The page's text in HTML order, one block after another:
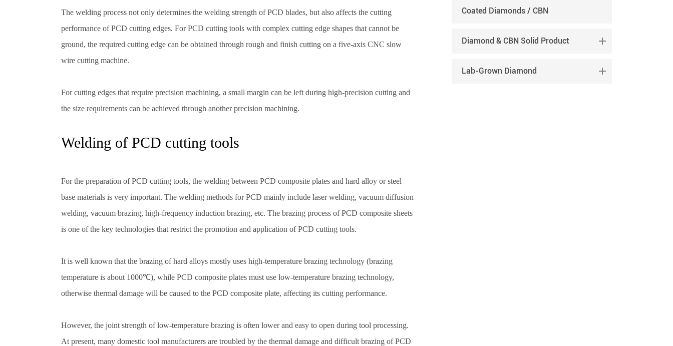
The welding process not only determines the welding strength of PCD blades, but also affects the cutting
performance of PCD cutting edges. For PCD cutting tools with complex cutting edge shapes that cannot be
ground, the required cutting edge can be obtained through rough and finish cutting on a five-axis CNC slow
wire cutting machine.
For cutting edges that require precision machining, a small margin can be left during high-precision cutting and
the size requirements can be achieved through another precision machining.
Welding of PCD cutting tools
For the preparation of PCD cutting tools, the welding between PCD composite plates and hard alloy or steel
base materials is very important. The welding methods for PCD mainly include laser welding, vacuum diffusion
welding, vacuum brazing, high-frequency induction brazing, etc. The brazing process of PCD composite sheets
is one of the key technologies that restrict the promotion and application of PCD cutting tools.
It is well known that the brazing of hard alloys mostly uses high-temperature brazing technology (brazing
temperature is about 1000℃), while PCD composite plates must use low-temperature brazing technology,
otherwise thermal damage will be caused to the PCD composite plate, affecting its cutting performance.
However, the joint strength of low-temperature brazing is often lower and easy to open during tool processing.
At present, many domestic tool manufacturers are troubled by the thermal damage and difficult brazing of PCD
Coated Diamonds / CBN
Diamond & CBN Solid Product
Lab-Grown Diamond